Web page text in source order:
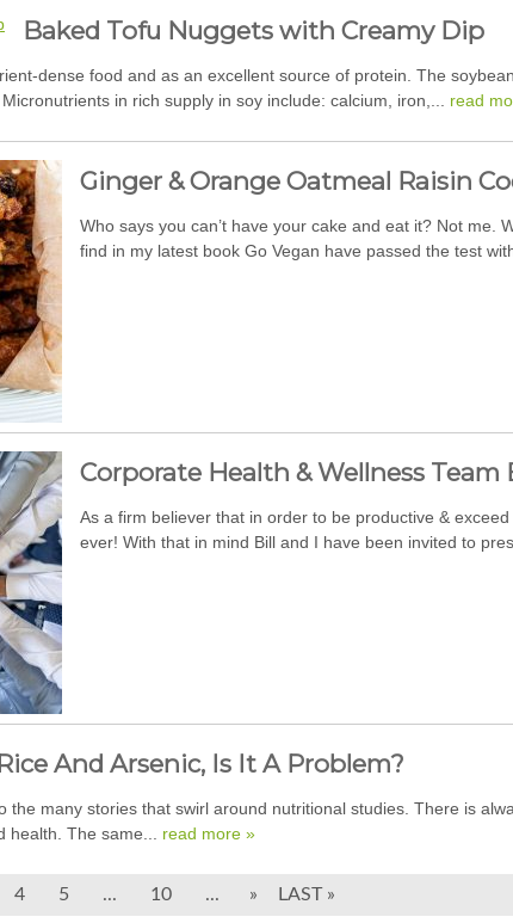
Baked Tofu Nuggets with Creamy Dip
dense food and as an excellent source of protein. The
in rich supply in soy include: calcium, iron,... read
Ginger & Orange Oatmeal Raisin
Who says you can’t have your cake and eat it? Not me.
find in my latest book Go Vegan have passed the test
Corporate Health & Wellness Team
As a firm believer that in order to be productive &
ever! With that in mind Bill and I have been invited to
And Arsenic, Is It A Problem?
the many stories that swirl around nutritional studies. There is
health. The same... read more »
4 5 ... 10 ... » LAST »